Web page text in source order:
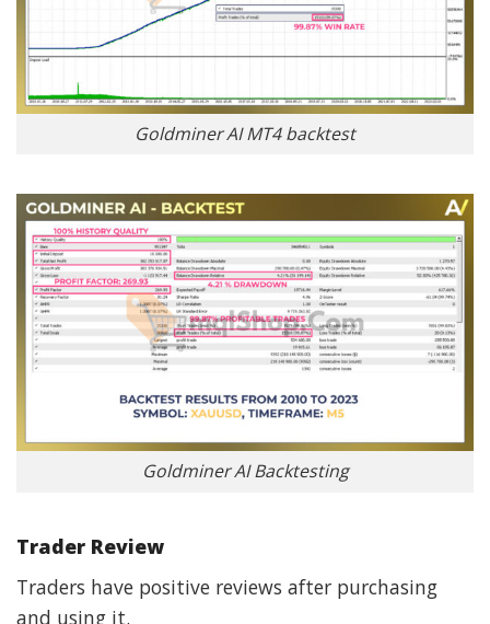
Goldminer AI MT4 backtest
Goldminer AI Backtesting
Trader Review
Traders have positive reviews after purchasing
and using it.